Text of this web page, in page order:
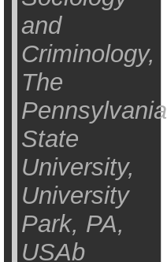
and
Criminology,
The
Pennsylvania
State
University,
University
Park, PA,
USAb